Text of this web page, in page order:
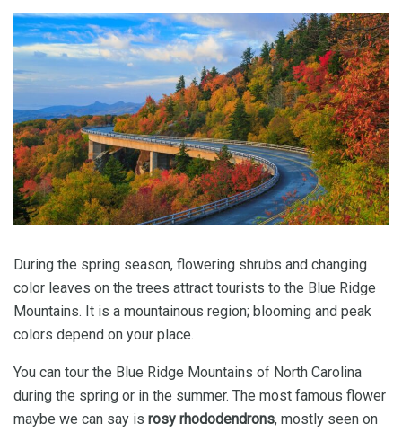
During the spring season, flowering shrubs and changing
color leaves on the trees attract tourists to the Blue Ridge
Mountains. It is a mountainous region; blooming and peak
colors depend on your place.
You can tour the Blue Ridge Mountains of North Carolina
during the spring or in the summer. The most famous flower
maybe we can say is rosy rhododendrons, mostly seen on